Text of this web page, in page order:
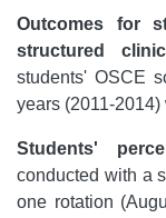
Outcomes for
structured
students' OSCE
years (2011-
Students'
conducted with a
one rotation